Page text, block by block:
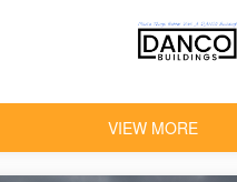
VIEW MORE